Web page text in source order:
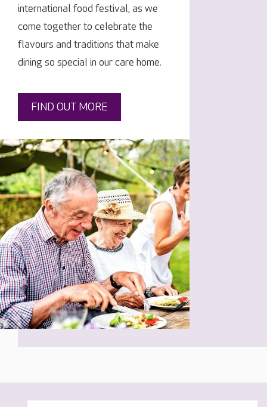
international food festival, as we
come together to celebrate the
flavours and traditions that make
dining so special in our care home.
FIND OUT MORE